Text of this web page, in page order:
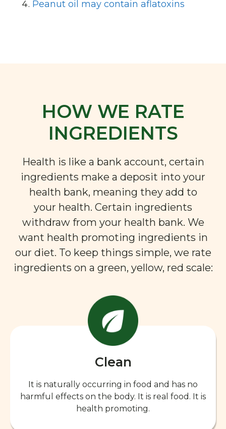
Peanut oil may contain aflatoxins
HOW WE RATE
INGREDIENTS
Health is like a bank account, certain
ingredients make a deposit into your
health bank, meaning they add to
your health. Certain ingredients
withdraw from your health bank. We
want health promoting ingredients in
our diet. To keep things simple, we rate
ingredients on a green, yellow, red scale:
Clean
It is naturally occurring in food and has no
harmful effects on the body. It is real food. It is
health promoting.